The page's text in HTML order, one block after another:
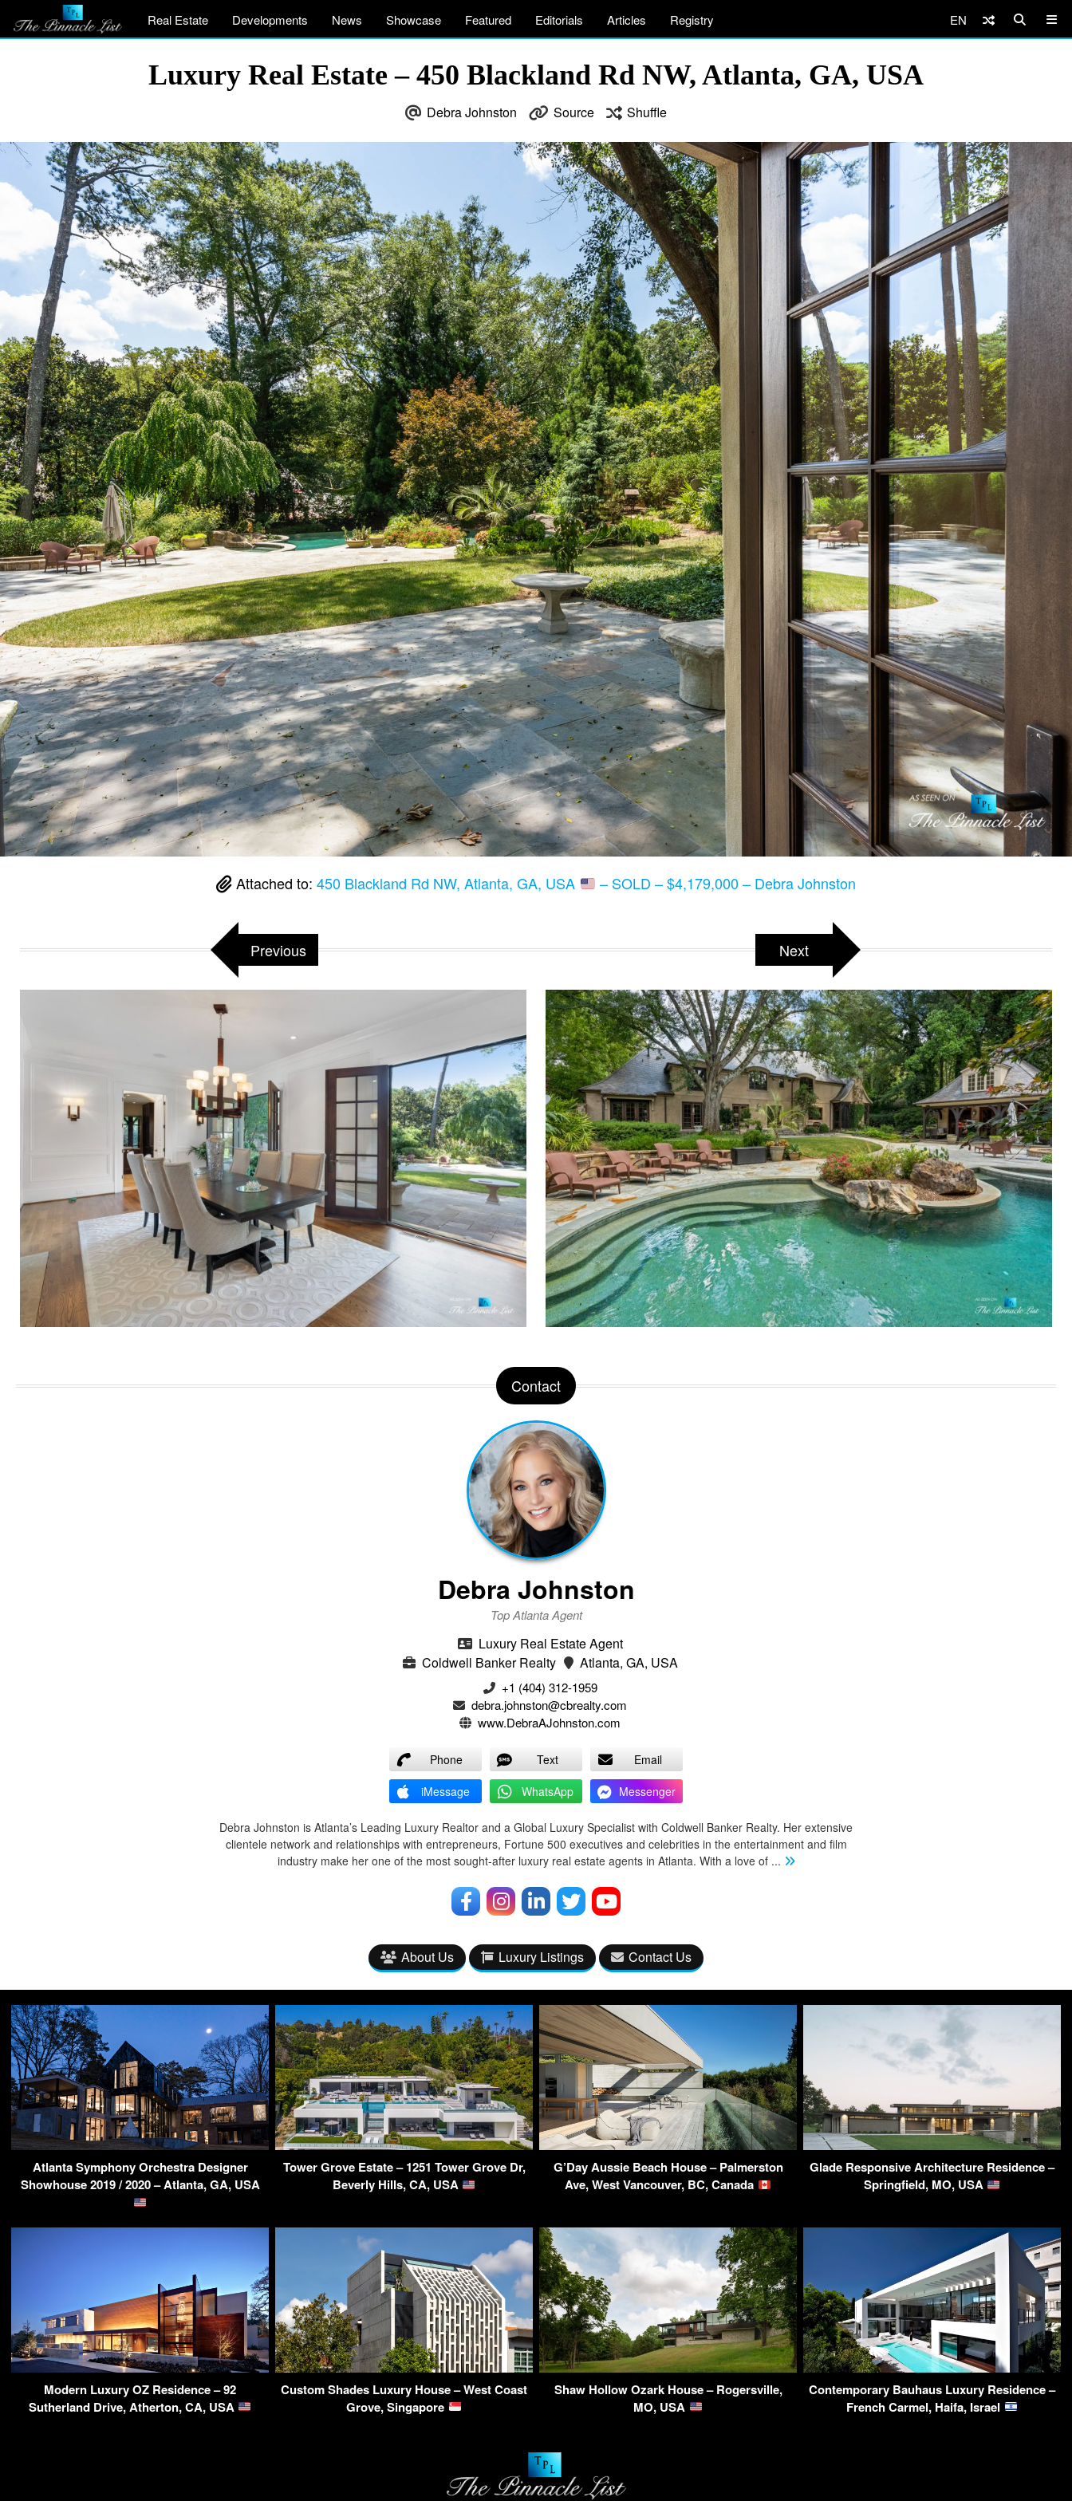
Real Estate Developments News Showcase Featured Editorials Articles Registry EN
Luxury Real Estate – 450 Blackland Rd NW, Atlanta, GA, USA
Debra Johnston Source Shuffle
Attached to:450 Blackland Rd NW, Atlanta, GA, USA – SOLD – $4,179,000 – Debra Johnston
Previous Next
Contact
Debra Johnston
Top Atlanta Agent
Luxury Real Estate Agent
Coldwell Banker Realty
Atlanta, GA, USA
+1 (404) 312-1959
debra.johnston@cbrealty.com
www.DebraAJohnston.com
Phone Text
Email
iMessage
WhatsApp Messenger
Debra Johnston is Atlanta’s Leading Luxury Realtor and a Global Luxury Specialist with Coldwell Banker Realty. Her extensive
clientele network and relationships with entrepreneurs, Fortune 500 executives and celebrities in the entertainment and film
industry make her one of the most sought-after luxury real estate agents in Atlanta. With a love of ...
About Us Luxury Listings Contact Us
Atlanta Symphony Orchestra Designer
Showhouse 2019 / 2020 – Atlanta, GA, USA
Tower Grove Estate – 1251 Tower Grove Dr,
Beverly Hills, CA, USA
G’Day Aussie Beach House – Palmerston
Ave, West Vancouver, BC, Canada
Glade Responsive Architecture Residence –
Springfield, MO, USA
Modern Luxury OZ Residence – 92
Sutherland Drive, Atherton, CA, USA
Custom Shades Luxury House – West Coast
Grove, Singapore
Shaw Hollow Ozark House – Rogersville,
MO, USA
Contemporary Bauhaus Luxury Residence –
French Carmel, Haifa, Israel